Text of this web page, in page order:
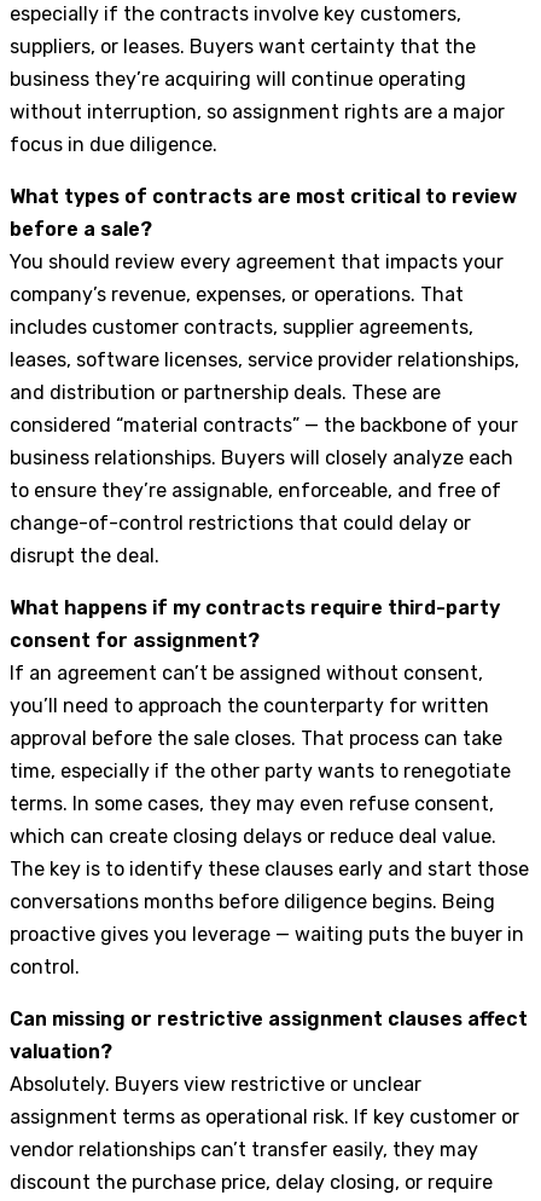
especially if the contracts involve key customers,
suppliers, or leases. Buyers want certainty that the
business they’re acquiring will continue operating
without interruption, so assignment rights are a major
focus in due diligence.
What types of contracts are most critical to review
before a sale?
You should review every agreement that impacts your
company’s revenue, expenses, or operations. That
includes customer contracts, supplier agreements,
leases, software licenses, service provider relationships,
and distribution or partnership deals. These are
considered “material contracts” — the backbone of your
business relationships. Buyers will closely analyze each
to ensure they’re assignable, enforceable, and free of
change-of-control restrictions that could delay or
disrupt the deal.
What happens if my contracts require third-party
consent for assignment?
If an agreement can’t be assigned without consent,
you’ll need to approach the counterparty for written
approval before the sale closes. That process can take
time, especially if the other party wants to renegotiate
terms. In some cases, they may even refuse consent,
which can create closing delays or reduce deal value.
The key is to identify these clauses early and start those
conversations months before diligence begins. Being
proactive gives you leverage — waiting puts the buyer in
control.
Can missing or restrictive assignment clauses affect
valuation?
Absolutely. Buyers view restrictive or unclear
assignment terms as operational risk. If key customer or
vendor relationships can’t transfer easily, they may
discount the purchase price, delay closing, or require